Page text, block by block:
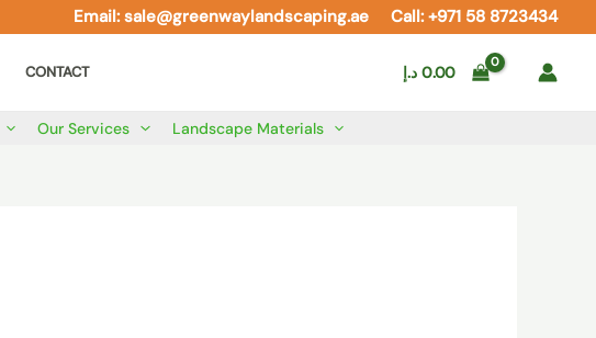
Email: sale@greenwaylandscaping.ae Call: +971 58 8723434
CONTACT 0.00 د.إ
Our Services Landscape Materials